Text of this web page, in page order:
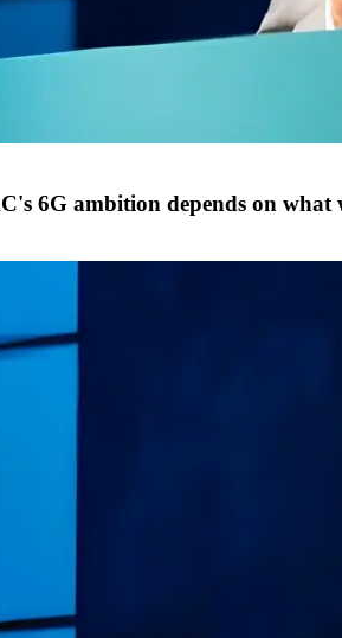
6G ambition depends on what